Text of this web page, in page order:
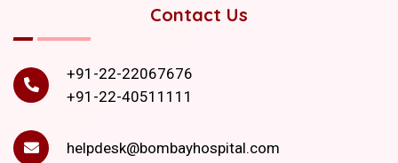
Contact Us
+91-22-22067676
+91-22-40511111
helpdesk@bombayhospital.com